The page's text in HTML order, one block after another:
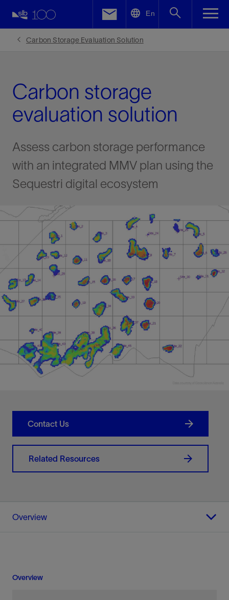
En
Carbon Storage Evaluation Solution
Carbon storage
evaluation solution
Assess carbon storage performance
with an integrated MMV plan using the
Sequestri digital ecosystem
Contact Us
Related Resources
Overview
Overview
Facebook